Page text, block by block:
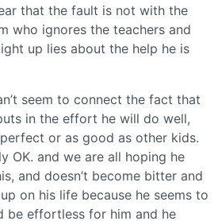
that the fault is not with the
who ignores the teachers and
up lies about the help he is
seem to connect the fact that
in the effort he will do well,
or as good as other kids.
OK. and we are all hoping he
and doesn’t become bitter and
on his life because he seems to
be effortless for him and he